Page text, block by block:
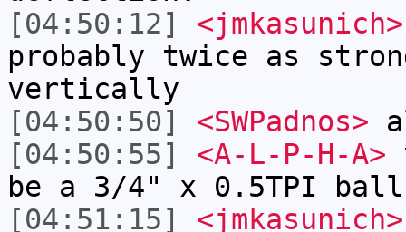
[04:50:12]
<jmkasunich>
probably twice as
vertically
[04:50:50]
<SWPadnos>
[04:50:55]
<A-L-P-H-A>
be a 3/4" x 0.5TPI
[04:51:15]
<jmkasunich>